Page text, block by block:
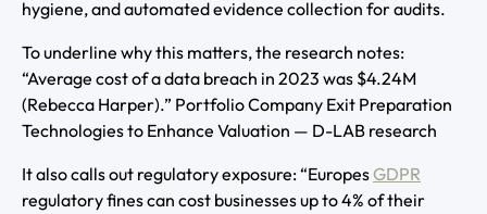
hygiene, and automated evidence collection for audits.
To underline why this matters, the research notes:
“Average cost of a data breach in 2023 was $4.24M
(Rebecca Harper).” Portfolio Company Exit Preparation
Technologies to Enhance Valuation — D-LAB research
It also calls out regulatory exposure: “EuropesGDPR
regulatory fines can cost businesses up to 4% of their